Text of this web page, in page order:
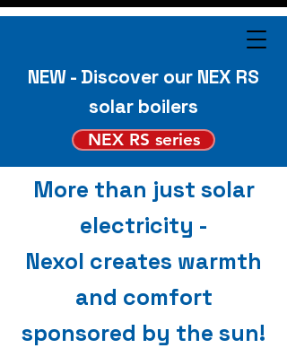
NEW - Discover our NEX RS
solar boilers
NEX RS series
More than just solar
electricity -
Nexol creates warmth
and comfort
sponsored by the sun!